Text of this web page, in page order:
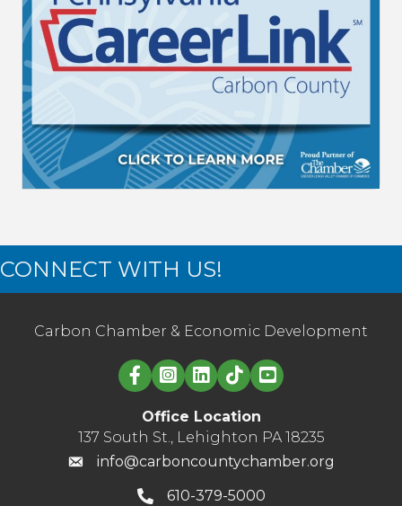
CONNECT WITH US!
Carbon Chamber & Economic Development
Linked in logo
Office Location
137 South St., Lehighton PA 18235
info@carboncountychamber.org
610-379-5000